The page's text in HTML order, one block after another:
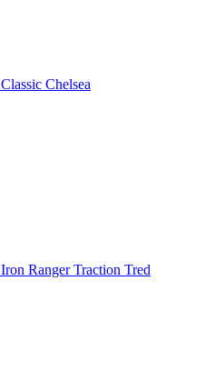
Classic Chelsea
Iron Ranger Traction Tred